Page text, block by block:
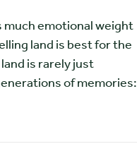
much emotional weight
land is best for the
is rarely just
of memories: